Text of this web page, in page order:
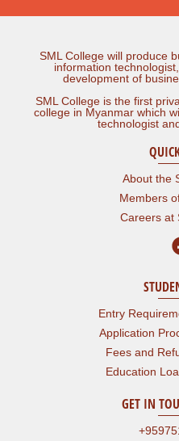
SML College will produce
information
development of
SML College is the first
college in Myanmar which
technologist
About the
Members
Careers at
Entry
Application
Fees and
Education
GET IN